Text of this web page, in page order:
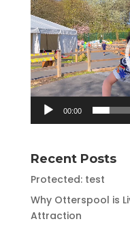
Player
00:00
Recent Posts
Protected: test
Why Otterspool is
Attraction